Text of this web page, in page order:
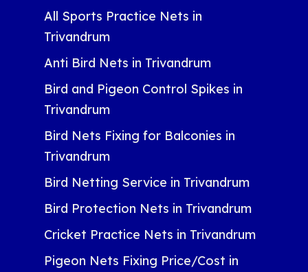
All Sports Practice Nets in
Trivandrum
Anti Bird Nets in Trivandrum
Bird and Pigeon Control Spikes in
Trivandrum
Bird Nets Fixing for Balconies in
Trivandrum
Bird Netting Service in Trivandrum
Bird Protection Nets in Trivandrum
Cricket Practice Nets in Trivandrum
Pigeon Nets Fixing Price/Cost in